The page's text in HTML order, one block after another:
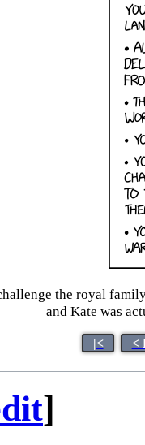
the royal
and Kate was
|< <
]